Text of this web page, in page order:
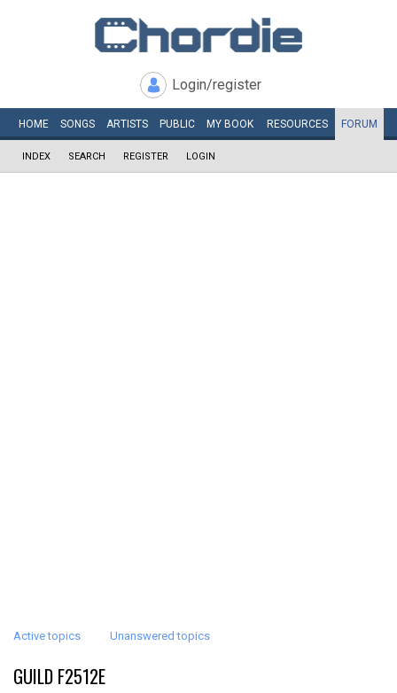
Login/register
HOME SONGS ARTISTS PUBLIC MY BOOK RESOURCES FORUM
INDEX SEARCH REGISTER LOGIN
Active topics Unanswered topics
GUILD F2512E